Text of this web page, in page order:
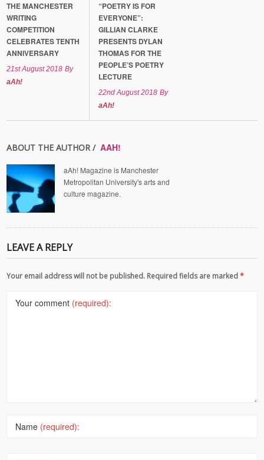
THE MANCHESTER
WRITING
COMPETITION
CELEBRATES TENTH
ANNIVERSARY
21st August 2018 By
aAh!
“POETRY IS FOR
EVERYONE”:
GILLIAN CLARKE
PRESENTS DYLAN
THOMAS FOR THE
PEOPLE’S POETRY
LECTURE
22nd August 2018 By
aAh!
ABOUT THE AUTHOR / AAH!
aAh! Magazine is Manchester
Metropolitan University's arts and
culture magazine.
LEAVE A REPLY
Your email address will not be published. Required fields are marked*
Your comment (required):
Name (required):